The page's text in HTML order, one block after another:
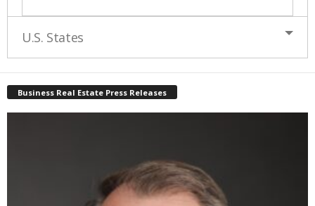
U.S. States
Business Real Estate Press Releases